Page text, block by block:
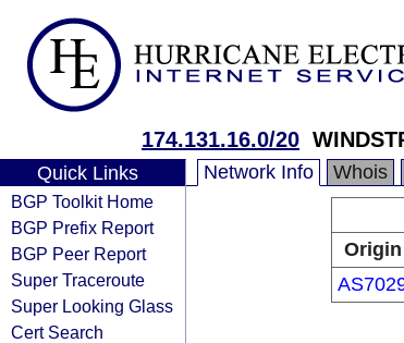
174.131.16.0/20
Quick Links
BGP Toolkit Home
BGP Prefix Report
BGP Peer Report
Super Traceroute
Super Looking Glass
Cert Search
Network Info Whois
Origin